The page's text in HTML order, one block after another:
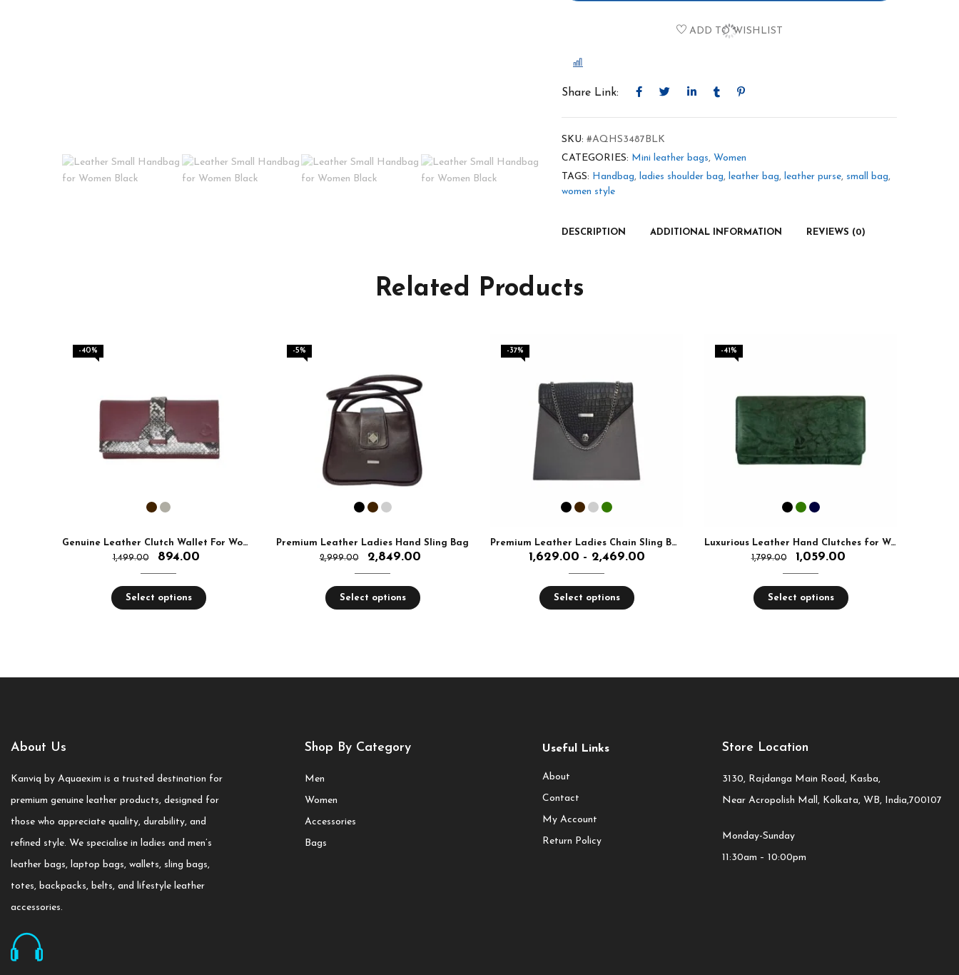
ADD TO WISHLIST
Share Link:
SKU: #AQHS3487BLK
CATEGORIES: Mini leather bags, Women
TAGS: Handbag, ladies shoulder bag, leather bag, leather purse, small bag,
women style
DESCRIPTION ADDITIONAL INFORMATION REVIEWS (0)
Related Products
-40%
Genuine Leather Clutch Wallet For Women
1,499.00
894.00
Select options
-5%
Premium Leather Ladies Hand Sling Bag
2,999.00
2,849.00
Select options
-37%
Premium Leather Ladies Chain Sling Bag
1,629.00 – 2,469.00
Select options
-41%
Luxurious Leather Hand Clutches for Woman With RFID Protected
1,799.00
1,059.00
Select options
About Us
Kanviq by Aquaexim is a trusted destination for
premium genuine leather products, designed for
those who appreciate quality, durability, and
refined style. We specialise in ladies and men’s
leather bags, laptop bags, wallets, sling bags,
totes, backpacks, belts, and lifestyle leather
accessories.
Shop By Category
Men
Women
Accessories
Bags
Useful Links
About
Contact
My Account
Return Policy
Store Location
3130, Rajdanga Main Road, Kasba,
Near Acropolish Mall, Kolkata, WB, India,700107
Monday-Sunday
11:30am – 10:00pm